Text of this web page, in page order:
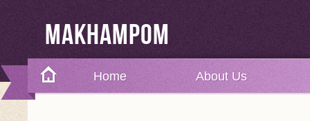
Makhampom
Home About Us